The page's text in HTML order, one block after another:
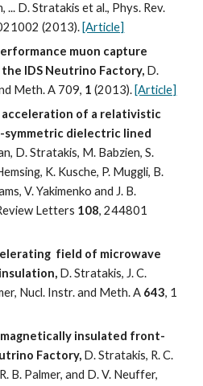
... D. Stratakis et al., Phys. Rev.
(2013). [Article]
muon capture
IDS Neutrino Factory, D.
Meth. A 709, 1 (2013). [Article]
of a relativistic
symmetric dielectric lined
D. Stratakis, M. Babzien, S.
K. Kusche, P. Muggli, B.
V. Yakimenko and J. B.
Letters 108, 244801
field of microwave
D. Stratakis, J. C.
Nucl. Instr. and Meth. A 643, 1
insulated front-
Factory, D. Stratakis, R. C.
B. Palmer, and D. V. Neuffer,